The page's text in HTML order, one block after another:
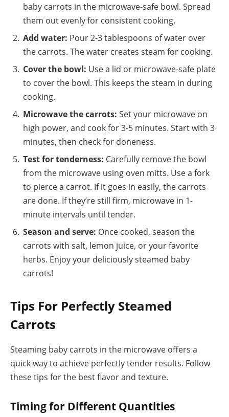
baby carrots in the microwave-safe bowl. Spread
them out evenly for consistent cooking.
Add water: Pour 2-3 tablespoons of water over
the carrots. The water creates steam for cooking.
Cover the bowl: Use a lid or microwave-safe plate
to cover the bowl. This keeps the steam in during
cooking.
Microwave the carrots: Set your microwave on
high power, and cook for 3-5 minutes. Start with 3
minutes, then check for doneness.
Test for tenderness: Carefully remove the bowl
from the microwave using oven mitts. Use a fork
to pierce a carrot. If it goes in easily, the carrots
are done. If they’re still firm, microwave in 1-
minute intervals until tender.
Season and serve: Once cooked, season the
carrots with salt, lemon juice, or your favorite
herbs. Enjoy your deliciously steamed baby
carrots!
Tips For Perfectly Steamed
Carrots
Steaming baby carrots in the microwave offers a
quick way to achieve perfectly tender results. Follow
these tips for the best flavor and texture.
Timing for Different Quantities